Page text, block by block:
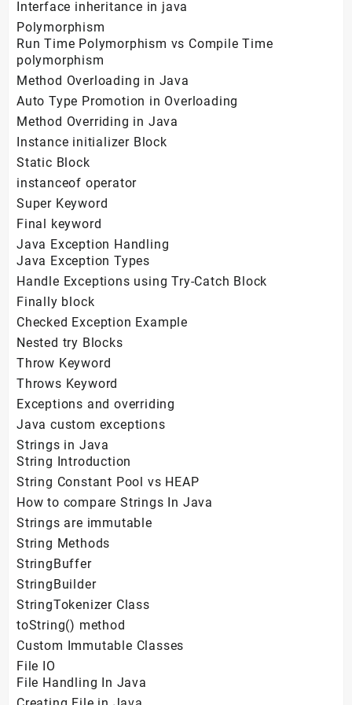
Interface inheritance in java
Polymorphism
Run Time Polymorphism vs Compile Time
polymorphism
Method Overloading in Java
Auto Type Promotion in Overloading
Method Overriding in Java
Instance initializer Block
Static Block
instanceof operator
Super Keyword
Final keyword
Java Exception Handling
Java Exception Types
Handle Exceptions using Try-Catch Block
Finally block
Checked Exception Example
Nested try Blocks
Throw Keyword
Throws Keyword
Exceptions and overriding
Java custom exceptions
Strings in Java
String Introduction
String Constant Pool vs HEAP
How to compare Strings In Java
Strings are immutable
String Methods
StringBuffer
StringBuilder
StringTokenizer Class
toString() method
Custom Immutable Classes
File IO
File Handling In Java